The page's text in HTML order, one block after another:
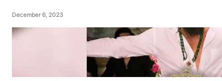
December 6, 2023